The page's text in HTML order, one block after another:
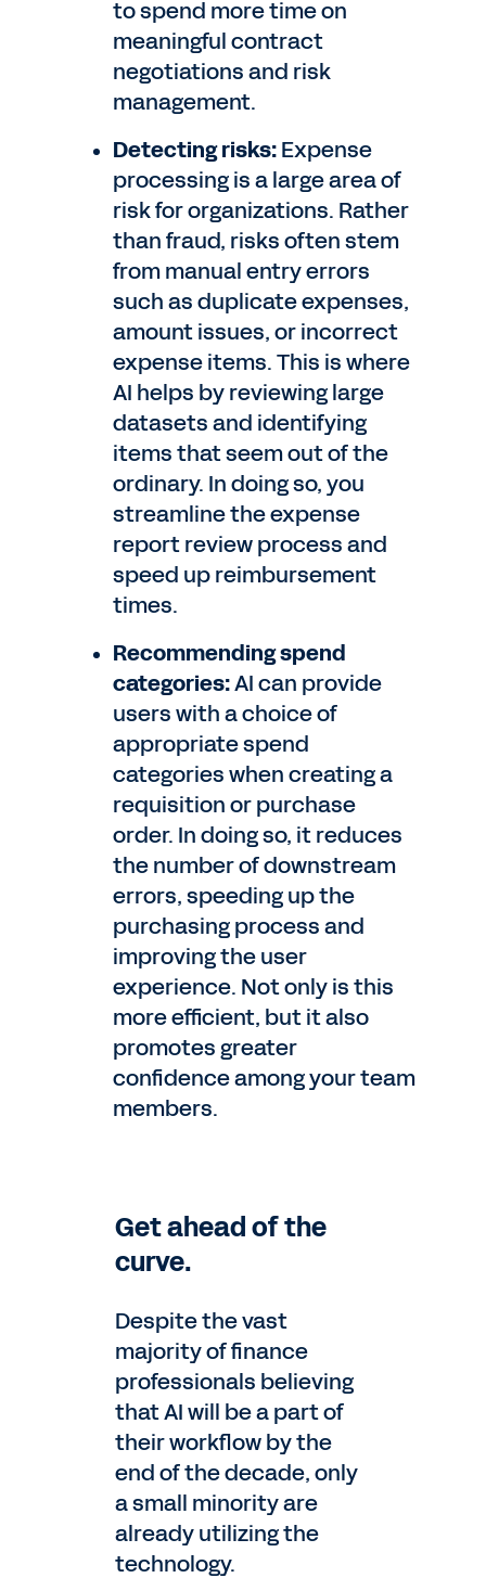
to spend more time on
meaningful contract
negotiations and risk
management.
Detecting risks:Expense
processing is a large area of
risk for organizations. Rather
than fraud, risks often stem
from manual entry errors
such as duplicate expenses,
amount issues, or incorrect
expense items. This is where
AI helps by reviewing large
datasets and identifying
items that seem out of the
ordinary. In doing so, you
streamline the expense
report review process and
speed up reimbursement
times.
Recommending spend
categories:AI can provide
users with a choice of
appropriate spend
categories when creating a
requisition or purchase
order. In doing so, it reduces
the number of downstream
errors, speeding up the
purchasing process and
improving the user
experience. Not only is this
more efficient, but it also
promotes greater
confidence among your team
members.
Get ahead of the
curve.
Despite the vast
majority of finance
professionals believing
that AI will be a part of
their workflow by the
end of the decade, only
a small minority are
already utilizing the
technology.